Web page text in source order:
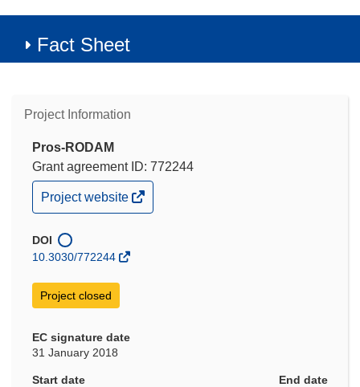
Fact Sheet
Project Information
Pros-RODAM
Grant agreement ID: 772244
(opens
in
window)
Project website
DOI
10.3030/772244
Project closed
EC signature date
31 January 2018
Start date
End date